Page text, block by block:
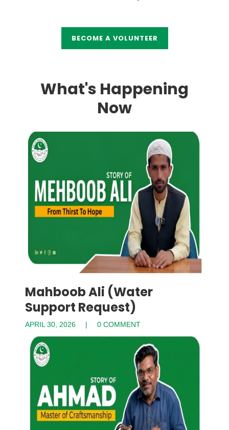
BECOME A VOLUNTEER
What's Happening
Now
Mahboob Ali (Water
Support Request)
APRIL 30, 2026 0 COMMENT